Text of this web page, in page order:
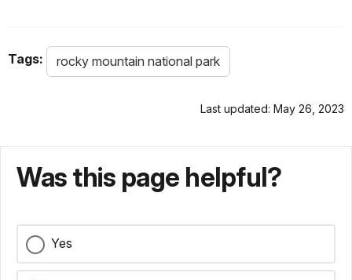
Tags: rocky mountain national park
Last updated: May 26, 2023
Was this page helpful?
Yes